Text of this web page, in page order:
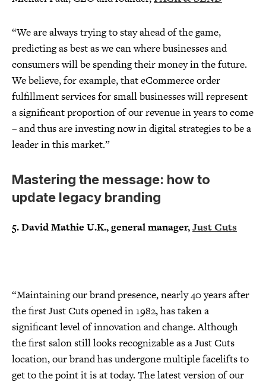
“We are always trying to stay ahead of the game,
predicting as best as we can where businesses and
consumers will be spending their money in the future.
We believe, for example, that eCommerce order
fulfillment services for small businesses will represent
a significant proportion of our revenue in years to come
– and thus are investing now in digital strategies to be a
leader in this market.”
Mastering the message: how to
update legacy branding
5. David Mathie U.K., general manager,Just Cuts
“Maintaining our brand presence, nearly 40 years after
the first Just Cuts opened in 1982, has taken a
significant level of innovation and change. Although
the first salon still looks recognizable as a Just Cuts
location, our brand has undergone multiple facelifts to
get to the point it is at today. The latest version of our